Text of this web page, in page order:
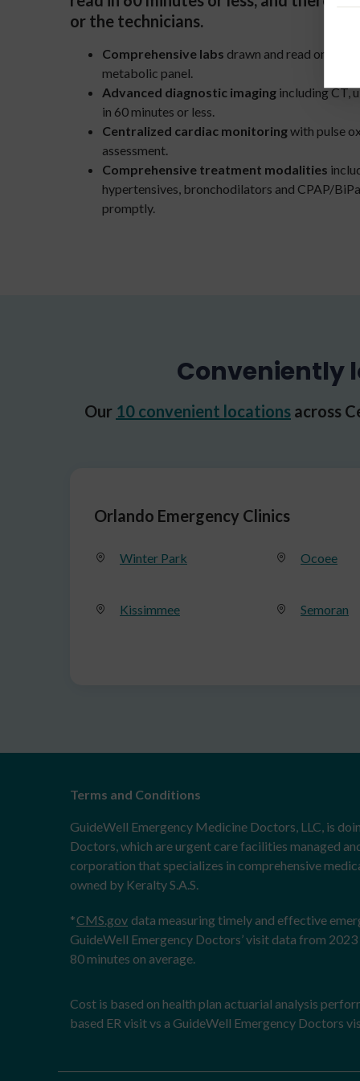
or the technicians.
Comprehensive labs drawn and read on-site
metabolic panel.
Advanced diagnostic imaging including CT,
in 60 minutes or less.
Centralized cardiac monitoringwith pulse
assessment.
Comprehensive treatment modalities
hypertensives, bronchodilators and CPAP/
promptly.
Conveniently
Our 10 convenient locations across
Orlando Emergency Clinics
Winter Park
Kissimmee
Ocoee
Semoran
Terms and Conditions
GuideWell Emergency Medicine Doctors, LLC, is
Doctors, which are urgent care facilities managed
corporation that specializes in comprehensive
owned by Keralty S.A.S.
*CMS.gov data measuring timely and effective
GuideWell Emergency Doctors’ visit data from
80 minutes on average.
Cost is based on health plan actuarial analysis
based ER visit vs a GuideWell Emergency Doctors